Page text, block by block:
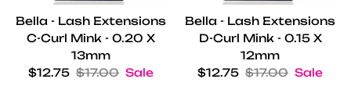
Bella - Lash Extensions
C-Curl Mink - 0.20 X
13mm
Sale price
$12.75 Regular price
$17.00 Sale
Bella - Lash Extensions
D-Curl Mink - 0.15 X
12mm
Sale price
$12.75 Regular price
$17.00 Sale